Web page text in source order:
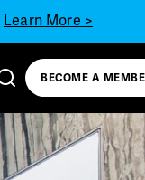
Learn More >
BECOME A